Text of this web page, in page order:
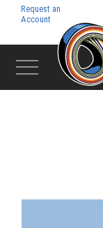
Request an
Account